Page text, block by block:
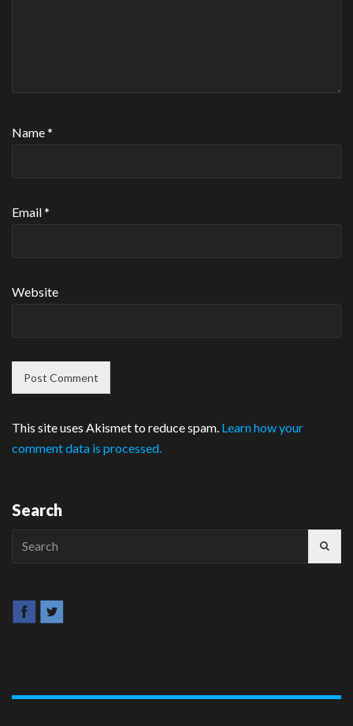
Name*
Email*
Website
This site uses Akismet to reduce spam. Learn how your
comment data is processed.
Search